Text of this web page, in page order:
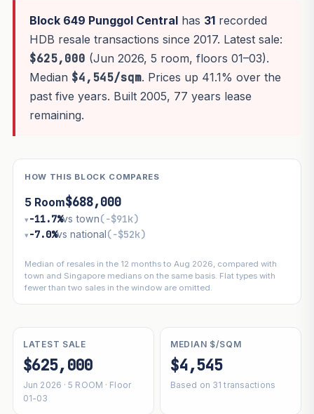
Block 649 Punggol Centralhas 31recorded
HDB resale transactions since 2017. Latest sale:
$625,000 (Jun 2026, 5 room, floors 01–03).
Median $4,545/sqm. Prices up 41.1% over the
past five years. Built 2005, 77 years lease
remaining.
HOW THIS BLOCK COMPARES
5 Room$688,000
▾ −11.7%vs town(−$91k)
▾ −7.0%vs national(−$52k)
Median of resales in the 12 months to Aug 2026, compared with
town and Singapore medians on the same basis. Flat types with
fewer than two sales in the window are omitted.
LATEST SALE
$625,000
Jun 2026 · 5 ROOM · Floor
01-03
MEDIAN $/SQM
$4,545
Based on 31 transactions